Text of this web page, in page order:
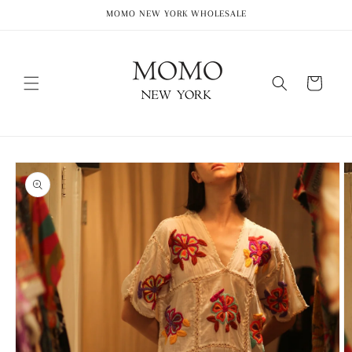
MOMO NEW YORK WHOLESALE
Cart
Skip to
product
information